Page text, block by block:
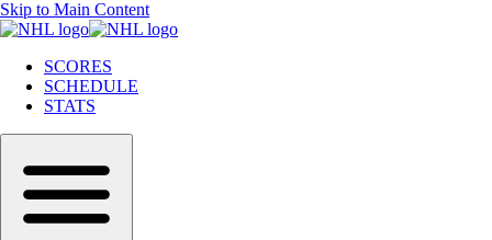
Skip to Main Content
SCORES
SCHEDULE
STATS